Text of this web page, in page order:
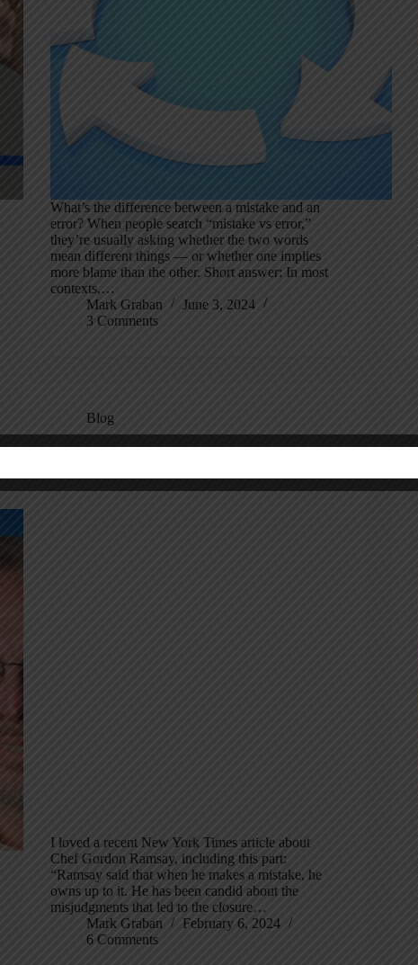
What’s the difference between a mistake and an
error? When people search “mistake vs error,”
they’re usually asking whether the two words
mean different things — or whether one implies
more blame than the other. Short answer: In most
contexts,…
Mark Graban
June 3, 2024
3 Comments
Blog
I loved a recent New York Times article about
Chef Gordon Ramsay, including this part:
“Ramsay said that when he makes a mistake, he
owns up to it. He has been candid about the
misjudgments that led to the closure…
Mark Graban
February 6, 2024
6 Comments